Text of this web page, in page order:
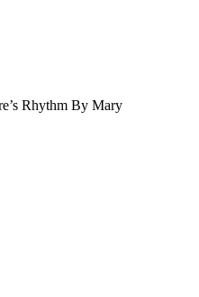
Rhythm By Mary